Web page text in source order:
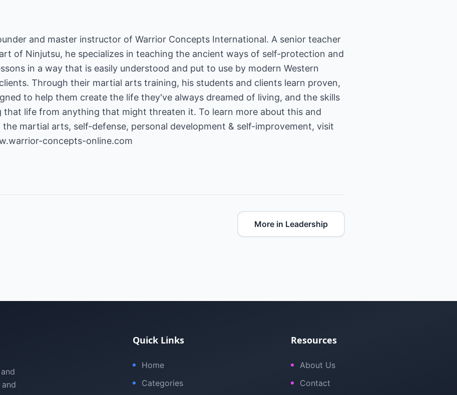
and master instructor of Warrior Concepts International. A senior teacher
of Ninjutsu, he specializes in teaching the ancient ways of self-protection and
in a way that is easily understood and put to use by modern Western
Through their martial arts training, his students and clients learn proven,
to help them create the life they've always dreamed of living, and the skills
life from anything that might threaten it. To learn more about this and
martial arts, self-defense, personal development & self-improvement, visit
concepts-online.com
More in Leadership
Quick Links
Home
Categories
Resources
About Us
Contact